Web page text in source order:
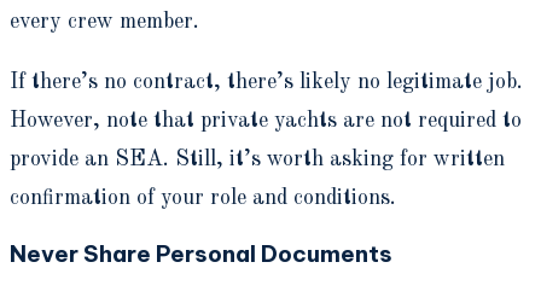
every crew member.
If there’s no contract, there’s likely no legitimate job.
However, note that private yachts are not required to
provide an SEA. Still, it’s worth asking for written
confirmation of your role and conditions.
Never Share Personal Documents